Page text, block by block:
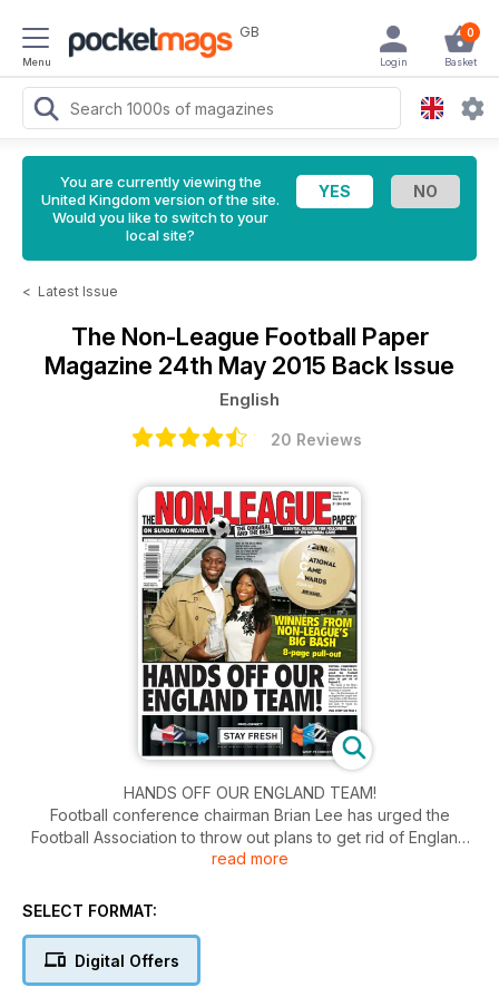
Menu
GB 0
Basket
Login
You are currently viewing the
United Kingdom version of the site.
Would you like to switch to your
local site?
< Latest Issue
The Non-League Football Paper
Magazine 24th May 2015 Back Issue
English
20 Reviews
HANDS OFF OUR ENGLAND TEAM!
Football conference chairman Brian Lee has urged the
Football Association to throw out plans to get rid of England
C.
read more
SELECT FORMAT:
Digital Offers